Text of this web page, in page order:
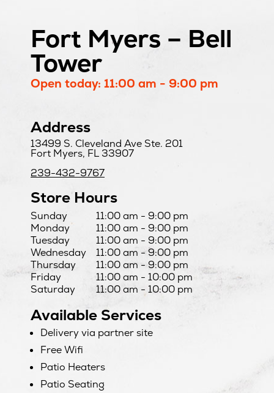
Fort Myers – Bell
Tower
Open today: 11:00 am - 9:00 pm
Address
13499 S. Cleveland Ave Ste. 201
Fort Myers, FL 33907
239-432-9767
Store Hours
DayHours
Sunday
11:00 am - 9:00 pm
Monday
11:00 am - 9:00 pm
Tuesday
11:00 am - 9:00 pm
Wednesday
11:00 am - 9:00 pm
Thursday
11:00 am - 9:00 pm
Friday
11:00 am - 10:00 pm
Saturday
11:00 am - 10:00 pm
Available Services
Delivery via partner site
Free Wifi
Patio Heaters
Patio Seating